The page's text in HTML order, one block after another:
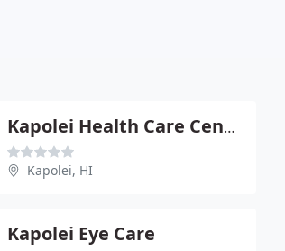
Kapolei Health Care Center
Kapolei, HI
Kapolei Eye Care